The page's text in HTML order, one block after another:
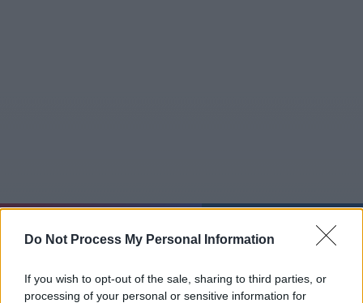
Do Not Process My Personal Information
If you wish to opt-out of the sale, sharing to third parties, or
processing of your personal or sensitive information for
04:46:29
Do 06.08.
Jetzt 20:15
Tipps
So